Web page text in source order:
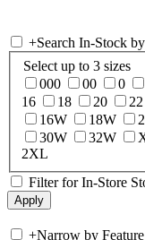
+Search In-Stock
Select up to 3 sizes
000
00 0
16
18 20 22
16W
18W
30W
32W
2XL
Filter for In-Store
+Narrow by Feature